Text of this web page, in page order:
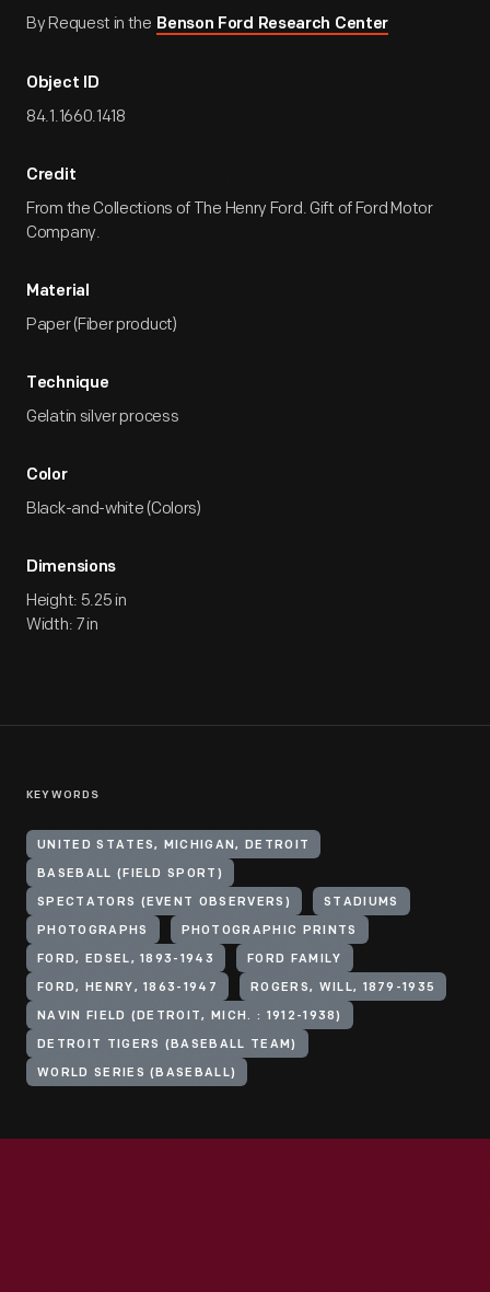
By Request in the Benson Ford Research Center
Object ID
84.1.1660.1418
Credit
From the Collections of The Henry Ford. Gift of Ford Motor
Company.
Material
Paper (Fiber product)
Technique
Gelatin silver process
Color
Black-and-white (Colors)
Dimensions
Height: 5.25 in
Width: 7 in
KEYWORDS
UNITED STATES, MICHIGAN, DETROIT
BASEBALL (FIELD SPORT)
SPECTATORS (EVENT OBSERVERS) STADIUMS
PHOTOGRAPHS PHOTOGRAPHIC PRINTS
FORD, EDSEL, 1893-1943 FORD FAMILY
FORD, HENRY, 1863-1947 ROGERS, WILL, 1879-1935
NAVIN FIELD (DETROIT, MICH. : 1912-1938)
DETROIT TIGERS (BASEBALL TEAM)
WORLD SERIES (BASEBALL)